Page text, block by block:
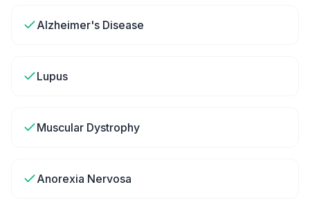
Alzheimer's Disease
Lupus
Muscular Dystrophy
Anorexia Nervosa